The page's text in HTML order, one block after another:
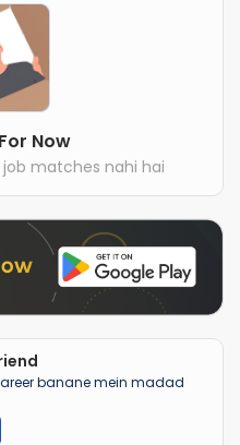
Now
matches nahi hai
banane mein madad